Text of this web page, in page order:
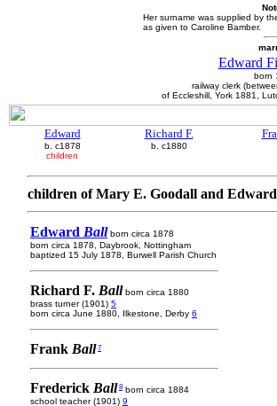
Her surname was supplied by
as given to Caroline Bamber.
Edward
born
railway clerk
of Eccleshill, York 1881,
Edward
b. c1878
children
Richard F.
b. c1880
children of Mary E. Goodall and
Edward Ball born circa 1878
born circa 1878, Daybrook, Nottingham
baptized 15 July 1878, Burwell Parish Church
Richard F. Ball born circa 1880
brass turner (1901) 5
born circa June 1880, Ilkestone, Derby 6
Frank Ball 7
Frederick Ball 8 born circa 1884
school teacher (1901) 9